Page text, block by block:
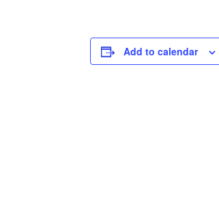
Add to calendar